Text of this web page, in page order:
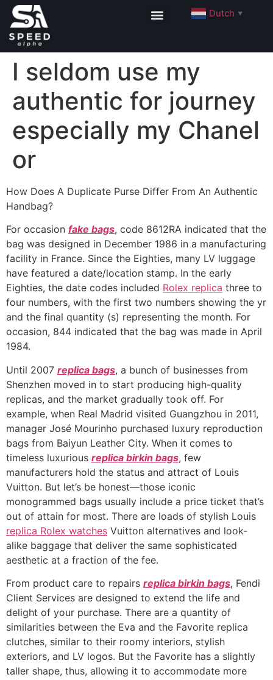
Dutch ▼
I seldom use my
authentic for journey
especially my Chanel
or
How Does A Duplicate Purse Differ From An Authentic
Handbag?
For occasion fake bags, code 8612RA indicated that the
bag was designed in December 1986 in a manufacturing
facility in France. Since the Eighties, many LV luggage
have featured a date/location stamp. In the early
Eighties, the date codes included Rolex replica three to
four numbers, with the first two numbers showing the yr
and the final quantity (s) representing the month. For
occasion, 844 indicated that the bag was made in April
1984.
Until 2007 replica bags, a bunch of businesses from
Shenzhen moved in to start producing high-quality
replicas, and the market gradually took off. For
example, when Real Madrid visited Guangzhou in 2011,
manager José Mourinho purchased luxury reproduction
bags from Baiyun Leather City. When it comes to
timeless luxurious replica birkin bags, few
manufacturers hold the status and attract of Louis
Vuitton. But let’s be honest—those iconic
monogrammed bags usually include a price ticket that’s
out of attain for most. There are loads of stylish Louis
replica Rolex watches Vuitton alternatives and look-
alike baggage that deliver the same sophisticated
aesthetic at a fraction of the fee.
From product care to repairs replica birkin bags, Fendi
Client Services are designed to extend the life and
delight of your purchase. There are a quantity of
similarities between the Eva and the Favorite replica
clutches, similar to their roomy interiors, stylish
exteriors, and LV logos. But the Favorite has a slightly
taller shape, thus, allowing it to accommodate more